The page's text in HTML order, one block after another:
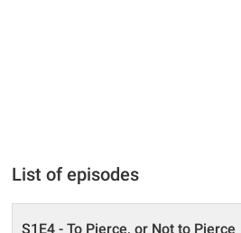
List of episodes
S1E4 - To Pierce, or Not to Pierce